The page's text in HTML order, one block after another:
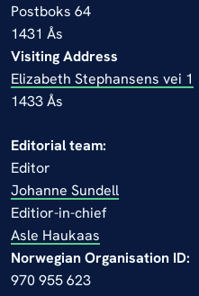
Postboks 64
1431 Ås
Visiting Address
Elizabeth Stephansens vei 1
1433 Ås
Editorial team:
Editor
Johanne Sundell
Editior-in-chief
Asle Haukaas
Norwegian Organisation ID:
970 955 623